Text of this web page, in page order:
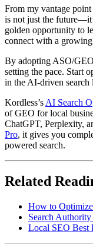
From my vantage
is not just the
golden opportunity to
connect with a
By adopting ASO/
setting the pace. Start
in the AI-driven search
Kordless’s AI Search
of GEO for local
ChatGPT, Perplexity,
Pro, it gives you
powered search.
Related
How to
Search
Local SEO Best